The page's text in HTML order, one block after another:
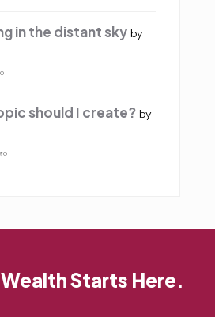
in the distant sky by
should I create? by
Starts Here.